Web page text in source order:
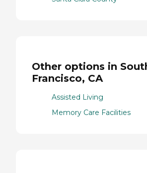
Other options in
Francisco, CA
Assisted Living
Memory Care Facilities